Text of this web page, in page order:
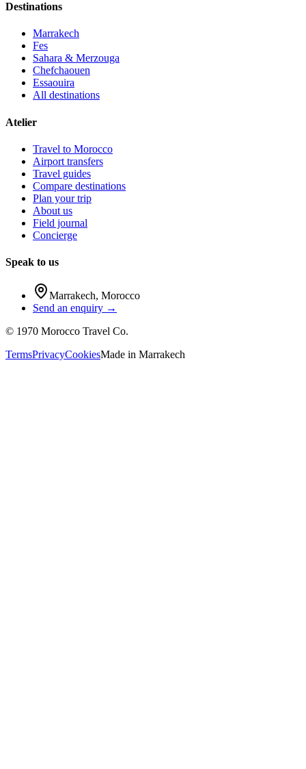
Destinations
Marrakech
Fes
Sahara & Merzouga
Chefchaouen
Essaouira
All destinations
Atelier
Travel to Morocco
Airport transfers
Travel guides
Compare destinations
Plan your trip
About us
Field journal
Concierge
Speak to us
Marrakech, Morocco
Send an enquiry →
© 1970 Morocco Travel Co.
TermsPrivacyCookiesMade in Marrakech